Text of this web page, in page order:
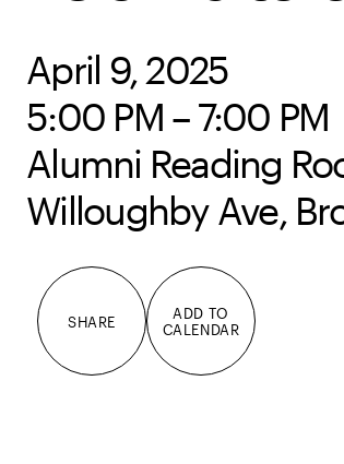
April 9, 2025
5:00 PM – 7:00 PM
Alumni Reading
Willoughby Ave,
SHARE
ADD TO
CALENDAR